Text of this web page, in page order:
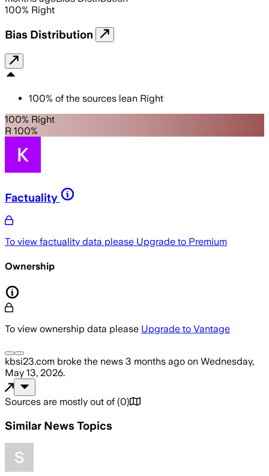
100% Right
Bias Distribution
100% of the sources lean Right
100% Right
R 100%
Factuality
To view factuality data please Upgrade to Premium
Ownership
To view ownership data please Upgrade to Vantage
kbsi23.com broke the news 3 months ago on Wednesday,
May 13, 2026.
Sources are mostly out of (0)
Similar News Topics